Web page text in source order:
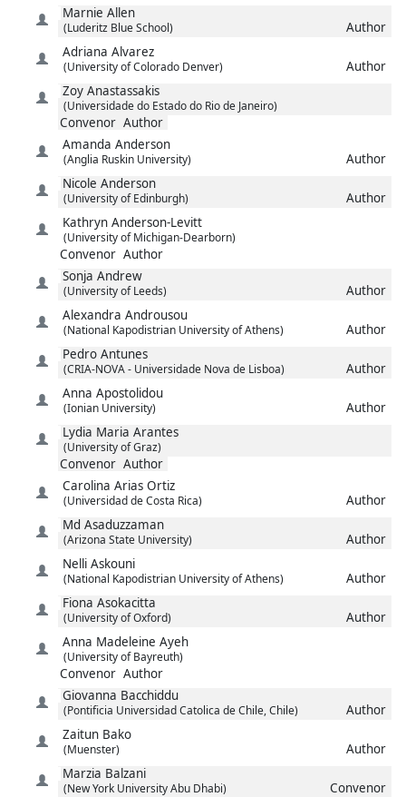
Marnie Allen
(Luderitz Blue School)
Author
Adriana Alvarez
(University of Colorado Denver)
Author
Zoy Anastassakis
(Universidade do Estado do Rio de Janeiro)
Convenor Author
Amanda Anderson
(Anglia Ruskin University)
Author
Nicole Anderson
(University of Edinburgh)
Author
Kathryn Anderson-Levitt
(University of Michigan-Dearborn)
Convenor Author
Sonja Andrew
(University of Leeds)
Author
Alexandra Androusou
(National Kapodistrian University of Athens)
Author
Pedro Antunes
(CRIA-NOVA - Universidade Nova de Lisboa)
Author
Anna Apostolidou
(Ionian University)
Author
Lydia Maria Arantes
(University of Graz)
Convenor Author
Carolina Arias Ortiz
(Universidad de Costa Rica)
Author
Md Asaduzzaman
(Arizona State University)
Author
Nelli Askouni
(National Kapodistrian University of Athens)
Author
Fiona Asokacitta
(University of Oxford)
Author
Anna Madeleine Ayeh
(University of Bayreuth)
Convenor Author
Giovanna Bacchiddu
(Pontificia Universidad Catolica de Chile, Chile)
Author
Zaitun Bako
(Muenster)
Author
Marzia Balzani
(New York University Abu Dhabi)
Convenor